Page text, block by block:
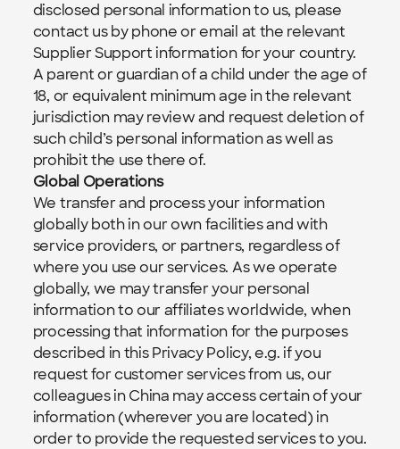
disclosed personal information to us, please
contact us by phone or email at the relevant
Supplier Support information for your country.
A parent or guardian of a child under the age of
18, or equivalent minimum age in the relevant
jurisdiction may review and request deletion of
such child’s personal information as well as
prohibit the use there of.
Global Operations
We transfer and process your information
globally both in our own facilities and with
service providers, or partners, regardless of
where you use our services. As we operate
globally, we may transfer your personal
information to our affiliates worldwide, when
processing that information for the purposes
described in this Privacy Policy, e.g. if you
request for customer services from us, our
colleagues in China may access certain of your
information (wherever you are located) in
order to provide the requested services to you.